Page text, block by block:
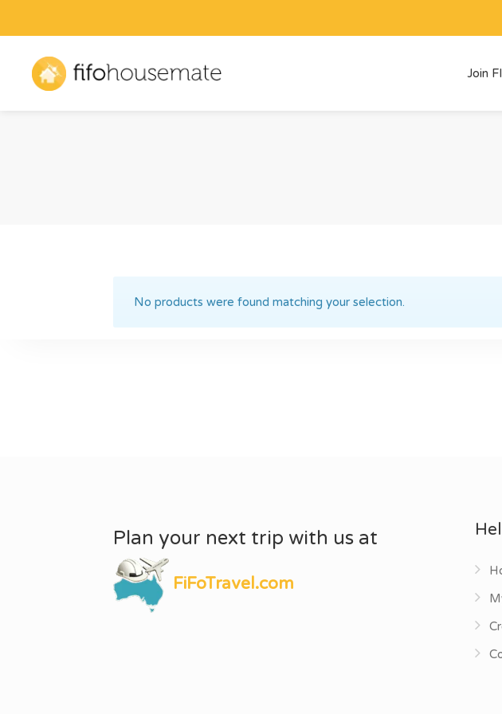
Join
No products were found matching your selection.
Plan your next trip with us at
FiFoTravel.com